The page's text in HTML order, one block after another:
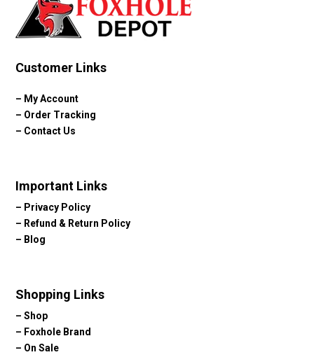
Customer Links
– My Account
– Order Tracking
– Contact Us
Important Links
– Privacy Policy
– Refund & Return Policy
– Blog
Shopping Links
–Shop
– Foxhole Brand
– On Sale